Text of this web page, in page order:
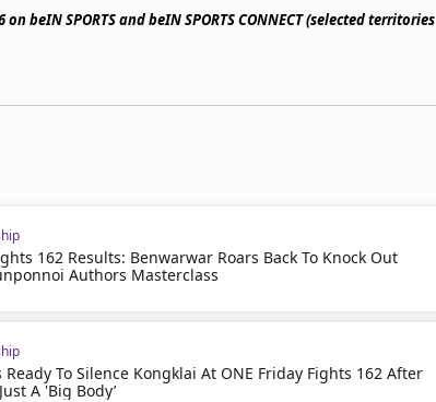
beIN SPORTS and beIN SPORTS CONNECT (selected territories
162 Results: Benwarwar Roars Back To Knock Out
Authors Masterclass
To Silence Kongklai At ONE Friday Fights 162 After
A 'Big Body’